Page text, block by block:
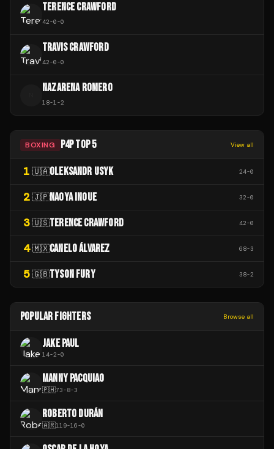
TERENCE CRAWFORD
42-0-0
TRAVIS CRAWFORD
42-0-0
NAZARENA ROMERO
18-1-2
BOXING P4P TOP 5 View all
1 🇺🇦OLEKSANDR USYK 24-0
2 🇯🇵NAOYA INOUE 32-0
3 🇺🇸TERENCE CRAWFORD 42-0
4 🇲🇽CANELO ÁLVAREZ 68-3
5 🇬🇧TYSON FURY 38-2
POPULAR FIGHTERS Browse all
JAKE PAUL
14-2-0
MANNY PACQUIAO
🇵🇭73-8-3
ROBERTO DURÁN
🇦🇷119-16-0